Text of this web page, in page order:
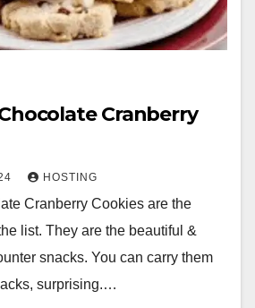
Cranberry
HOSTING
Cranberry Cookies are the
list. They are the beautiful &
snacks. You can carry them
surprising.…